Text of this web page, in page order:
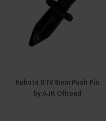
Kubota RTV 8mm Push Pin
by AJK Offroad